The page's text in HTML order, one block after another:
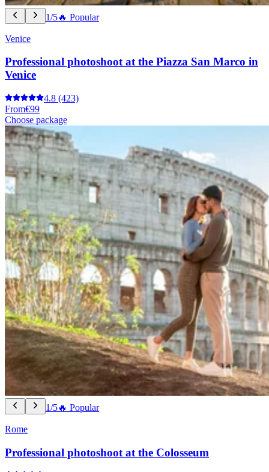
1/5🔥 Popular
Venice
Professional photoshoot at the Piazza San Marco in
Venice
4.8 (423)
From€99
Choose package
1/5🔥 Popular
Rome
Professional photoshoot at the Colosseum